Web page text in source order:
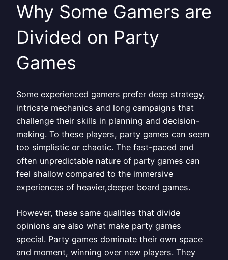
Why Some Gamers are
Divided on Party
Games
Some experienced gamers prefer deep strategy,
intricate mechanics and long campaigns that
challenge their skills in planning and decision-
making. To these players, party games can seem
too simplistic or chaotic. The fast-paced and
often unpredictable nature of party games can
feel shallow compared to the immersive
experiences of heavier,deeper board games.
However, these same qualities that divide
opinions are also what make party games
special. Party games dominate their own space
and moment, winning over new players. They